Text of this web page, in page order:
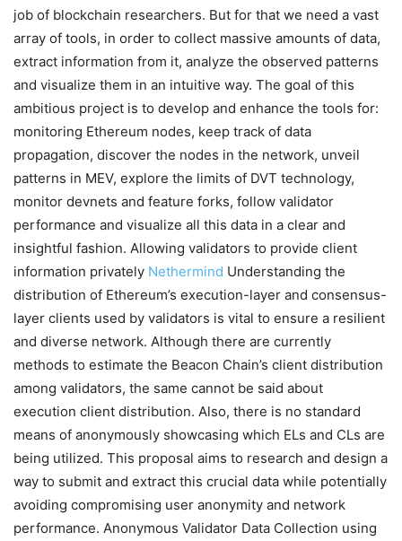
job of blockchain researchers. But for that we need a vast
array of tools, in order to collect massive amounts of data,
extract information from it, analyze the observed patterns
and visualize them in an intuitive way. The goal of this
ambitious project is to develop and enhance the tools for:
monitoring Ethereum nodes, keep track of data
propagation, discover the nodes in the network, unveil
patterns in MEV, explore the limits of DVT technology,
monitor devnets and feature forks, follow validator
performance and visualize all this data in a clear and
insightful fashion. Allowing validators to provide client
information privately Nethermind Understanding the
distribution of Ethereum’s execution-layer and consensus-
layer clients used by validators is vital to ensure a resilient
and diverse network. Although there are currently
methods to estimate the Beacon Chain’s client distribution
among validators, the same cannot be said about
execution client distribution. Also, there is no standard
means of anonymously showcasing which ELs and CLs are
being utilized. This proposal aims to research and design a
way to submit and extract this crucial data while potentially
avoiding compromising user anonymity and network
performance. Anonymous Validator Data Collection using